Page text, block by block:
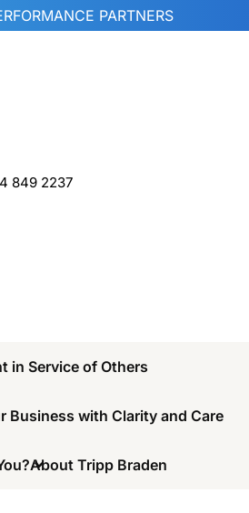
PARTNERS
849 2237
in Service of Others
Business with Clarity and Care
About Tripp Braden